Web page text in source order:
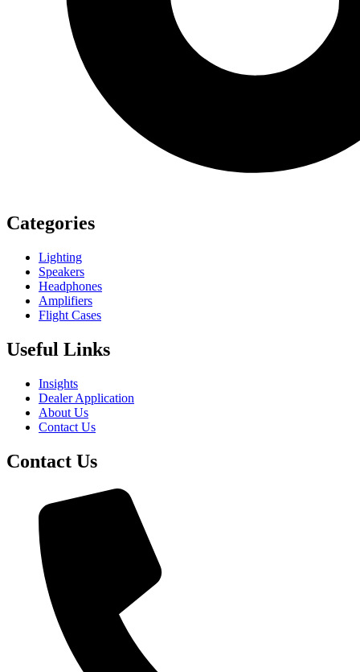
Categories
Lighting
Speakers
Headphones
Amplifiers
Flight Cases
Useful Links
Insights
Dealer Application
About Us
Contact Us
Contact Us